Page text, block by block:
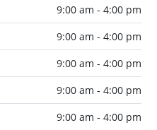
9:00 am - 4:00 pm
9:00 am - 4:00 pm
9:00 am - 4:00 pm
9:00 am - 4:00 pm
9:00 am - 4:00 pm